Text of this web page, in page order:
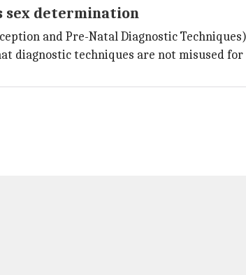
sex determination
and Pre-Natal Diagnostic
diagnostic techniques are not misused for